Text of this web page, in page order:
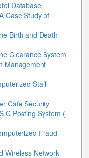
Database
Case Study of
Birth and Death
Clearance System
Management
Staff
Cafe Security
Posting System (
Fraud
Wireless Network